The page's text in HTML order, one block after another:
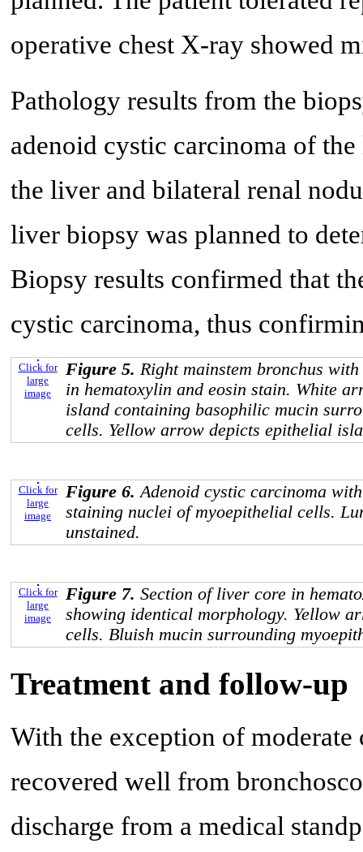
operative chest X-ray showed
Pathology results from the
adenoid cystic carcinoma of
the liver and bilateral renal
liver biopsy was planned to
Biopsy results confirmed that
cystic carcinoma, thus
Click for
large
image
Figure 5. Right mainstem bronchus
in hematoxylin and eosin stain. White
island containing basophilic mucin
cells. Yellow arrow depicts epithelial
Click for
large
image
Figure 6.Adenoid cystic carcinoma
staining nuclei of myoepithelial cells.
unstained.
Click for
large
image
Figure 7. Section of liver core in
showing identical morphology. Yellow
cells. Bluish mucin surrounding
Treatment and follow-up
With the exception of
recovered well from
discharge from a medical